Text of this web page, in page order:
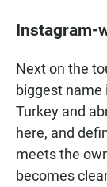
Instagram-
Next on the
biggest name
Turkey and
here, and
meets the
becomes